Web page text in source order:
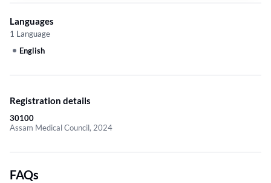
Languages
1 Language
English
Registration details
30100
Assam Medical Council, 2024
FAQs